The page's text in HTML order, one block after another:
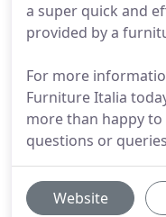
a super quick and
provided by a
For more
Furniture Italia
more than happy to
questions or
Website